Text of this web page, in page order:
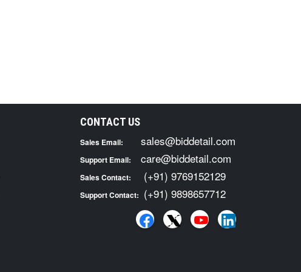
CONTACT US
Sales Email: sales@biddetail.com
Support Email: care@biddetail.com
Sales Contact: (+91) 9769152129
Support Contact: (+91) 9898657712